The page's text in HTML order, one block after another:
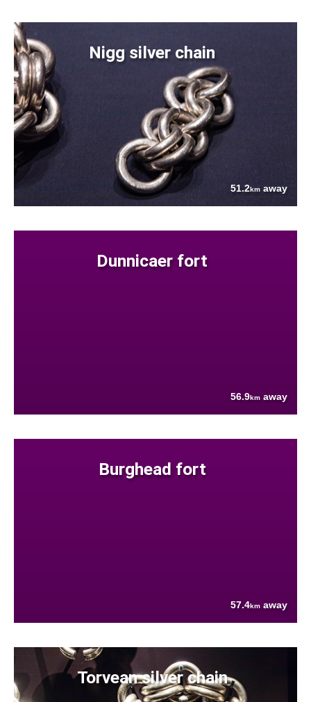
Nigg silver chain
51.2km away
Dunnicaer fort
56.9km away
Burghead fort
57.4km away
Torvean silver chain